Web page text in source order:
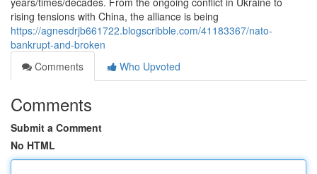
rising tensions with China, the alliance is being
https://agnesdrjb661722.blogscribble.com/41183367/nato-
bankrupt-and-broken
Comments
Who Upvoted
Comments
Submit a Comment
No HTML